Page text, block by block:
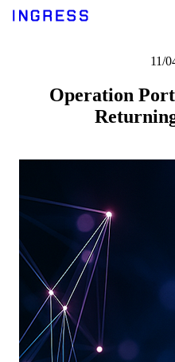
11/
Operation